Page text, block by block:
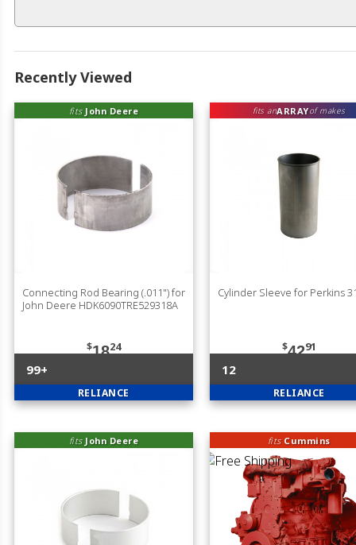
Recently Viewed
fits John Deere
Connecting Rod Bearing (.011") for
John Deere HDK6090TRE529318A
$1824
99+
RELIANCE
fits anARRAYof makes
Cylinder Sleeve for Perkins
$4291
12
RELIANCE
fits John Deere fits Cummins